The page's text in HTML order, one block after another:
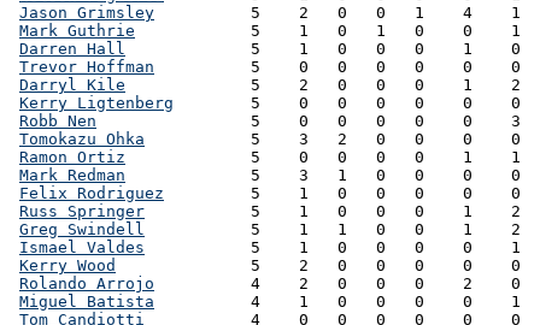
Jason Grimsley
5    2   0   0   1    4    1
Mark Guthrie
5    1   0   1   0    0    1
Darren Hall
5    1   0   0   0    1    0
Trevor Hoffman
5    0   0   0   0    0    0
Darryl Kile
5    2   0   0   0    1    2
Kerry Ligtenberg
5    0   0   0   0    0    0
Robb Nen
5    0   0   0   0    0    3
Tomokazu Ohka
5    3   2   0   0    0    0
Ramon Ortiz
5    0   0   0   0    1    1
Mark Redman
5    3   1   0   0    0    0
Felix Rodriguez
5    1   0   0   0    0    0
Russ Springer
5    1   0   0   0    1    2
Greg Swindell
5    1   1   0   0    1    2
Ismael Valdes
5    1   0   0   0    0    1
Kerry Wood
5    2   0   0   0    0    0
Rolando Arrojo
4    2   0   0   0    2    0
Miguel Batista
4    1   0   0   0    0    1
Tom Candiotti
4    0   0   0   0    0    0